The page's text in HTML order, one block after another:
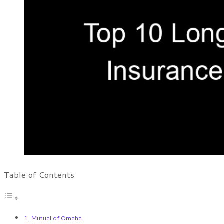
Table of Contents
1. Mutual of Omaha